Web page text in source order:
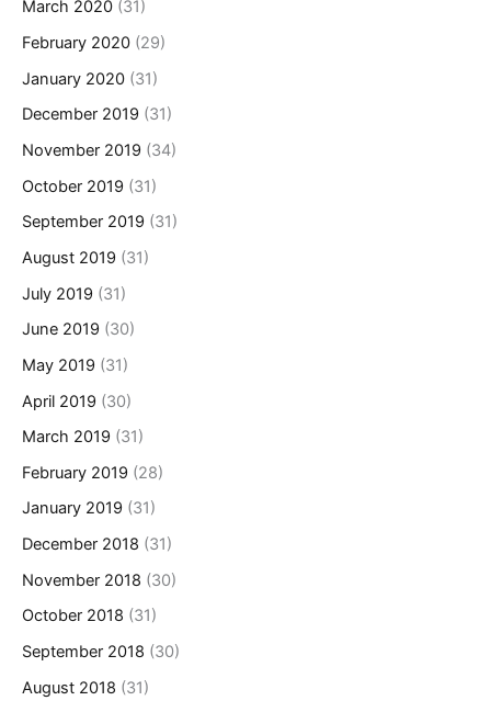
March 2020 (31)
February 2020 (29)
January 2020 (31)
December 2019 (31)
November 2019 (34)
October 2019 (31)
September 2019 (31)
August 2019 (31)
July 2019 (31)
June 2019 (30)
May 2019 (31)
April 2019 (30)
March 2019 (31)
February 2019 (28)
January 2019 (31)
December 2018 (31)
November 2018 (30)
October 2018 (31)
September 2018 (30)
August 2018 (31)